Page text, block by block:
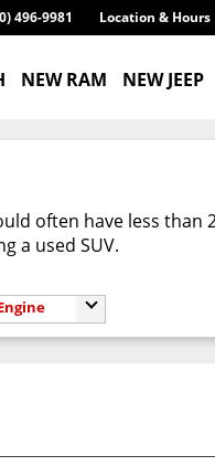
Location & Hours
496-9981
NEW RAM NEW JEEP
often have less than
a used SUV.